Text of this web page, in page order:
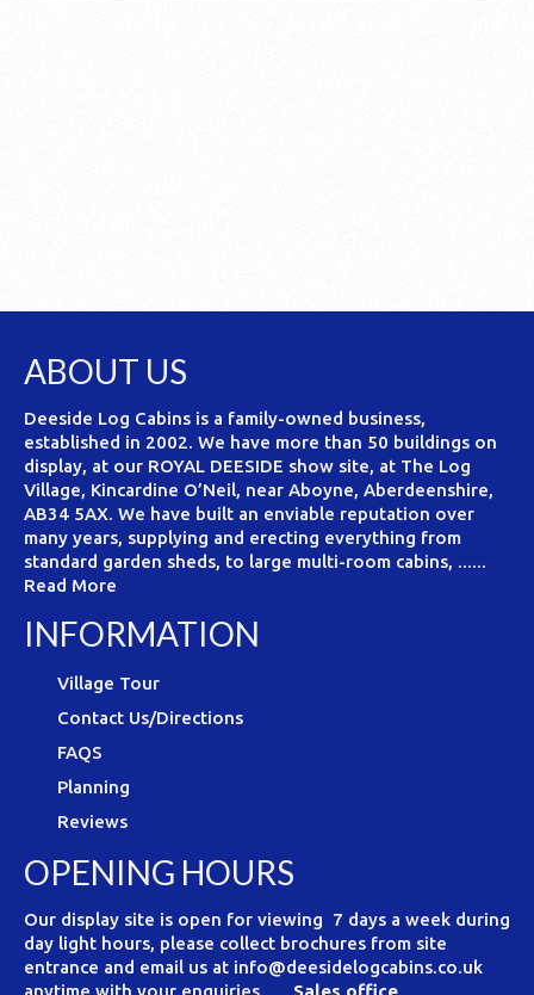
ABOUT US
Deeside Log Cabins is a family-owned business,
established in 2002. We have more than 50 buildings on
display, at our ROYAL DEESIDE show site, at The Log
Village, Kincardine O’Neil, near Aboyne, Aberdeenshire,
AB34 5AX. We have built an enviable reputation over
many years, supplying and erecting everything from
standard garden sheds, to large multi-room cabins, ......
Read More
INFORMATION
Village Tour
Contact Us/Directions
FAQS
Planning
Reviews
OPENING HOURS
Our display site is open for viewing 7 days a week during
day light hours, please collect brochures from site
entrance and email us at info@deesidelogcabins.co.uk